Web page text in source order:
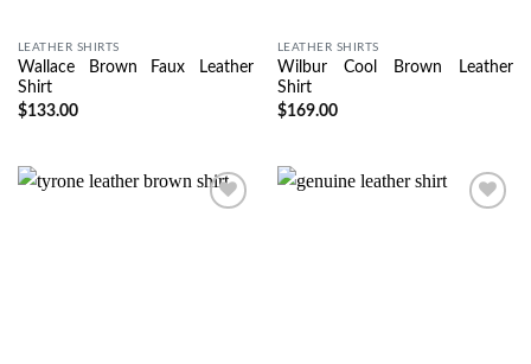
LEATHER SHIRTS
Wallace Brown Faux Leather
Shirt
$133.00
LEATHER SHIRTS
Wilbur Cool Brown Leather
Shirt
$169.00